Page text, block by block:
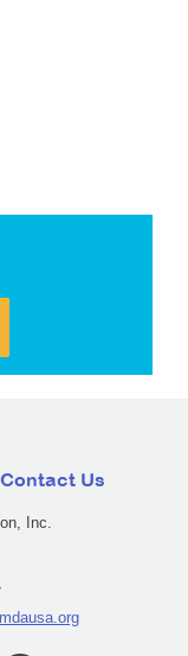
Contact Us
Inc.